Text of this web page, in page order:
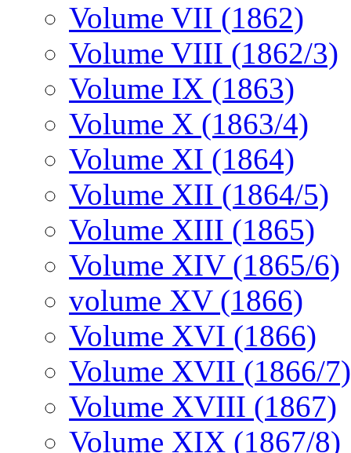
Volume VII (1862)
Volume VIII (1862/3)
Volume IX (1863)
Volume X (1863/4)
Volume XI (1864)
Volume XII (1864/5)
Volume XIII (1865)
Volume XIV (1865/6)
volume XV (1866)
Volume XVI (1866)
Volume XVII (1866/7)
Volume XVIII (1867)
Volume XIX (1867/8)